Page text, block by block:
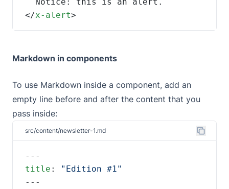
</x-alert>
Markdown in components
To use Markdown inside a component, add an
empty line before and after the content that you
pass inside:
src/content/newsletter-1.md
title :